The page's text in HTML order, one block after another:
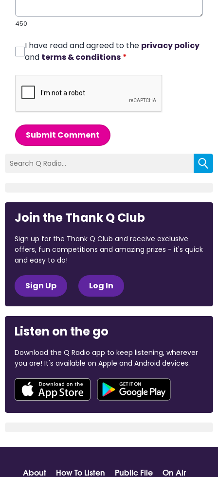
450
I have read and agreed to the privacy policy
and terms & conditions *
Submit Comment
Join the Thank Q Club
Sign up for the Thank Q Club and receive exclusive
offers, fun competitions and amazing prizes - it's quick
and easy to do!
Sign Up Log In
Listen on the go
Download the Q Radio app to keep listening, wherever
you are! It's available on Apple and Android devices.
About How To Listen Public File On Air